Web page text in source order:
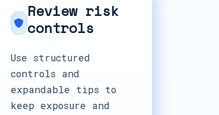
Review risk
controls
Use structured
controls and
expandable tips to
keep exposure and